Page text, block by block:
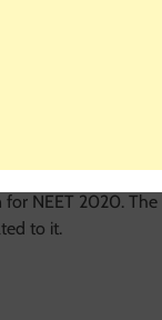
Physics,
or has completed
imposed on the
for NEET 2020. The
to it.